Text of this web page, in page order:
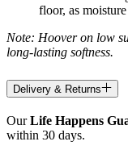
floor, as
Note: Hoover on low
long-lasting softness.
Delivery & Returns
OurLife Happens
within 30 days.